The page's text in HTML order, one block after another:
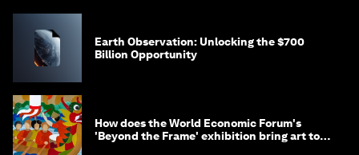
Earth Observation: Unlocking the $700
Billion Opportunity
How does the World Economic Forum's
'Beyond the Frame' exhibition bring art to